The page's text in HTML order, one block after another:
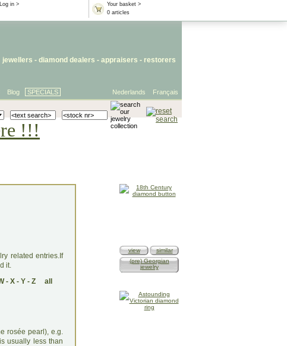
Your basket >
0 articles
Log in >
jewellers - diamond dealers - appraisers - restorers
Français
Nederlands
Blog SPECIALS
!!!
related entries.If
it.
- X- Y- Z all
rosée pearl), e.g.
usually less than
view
similar
(pre) Georgian
jewelry